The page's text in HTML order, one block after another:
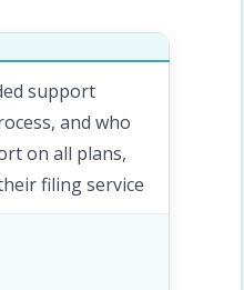
support
and who
on all plans,
filing service